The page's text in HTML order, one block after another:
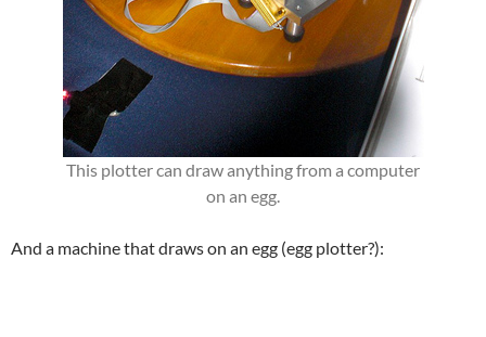
This plotter can draw anything from a computer
on an egg.
And a machine that draws on an egg (egg plotter?):